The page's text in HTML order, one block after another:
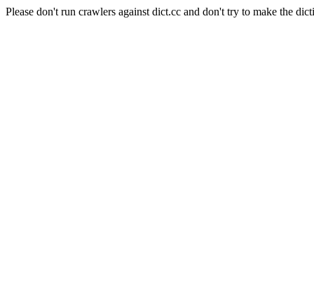
Please don't run crawlers against dict.cc and don't try to make the